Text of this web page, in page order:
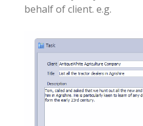
behalf of client. e.g.